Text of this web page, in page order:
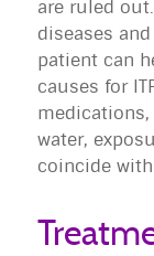
are ruled
diseases
patient can
causes for
water,
coincide